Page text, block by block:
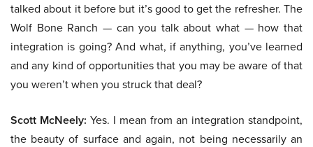
talked about it before but it’s good to get the refresher. The
Wolf Bone Ranch — can you talk about what — how that
integration is going? And what, if anything, you’ve learned
and any kind of opportunities that you may be aware of that
you weren’t when you struck that deal?
Scott McNeely: Yes. I mean from an integration standpoint,
the beauty of surface and again, not being necessarily an